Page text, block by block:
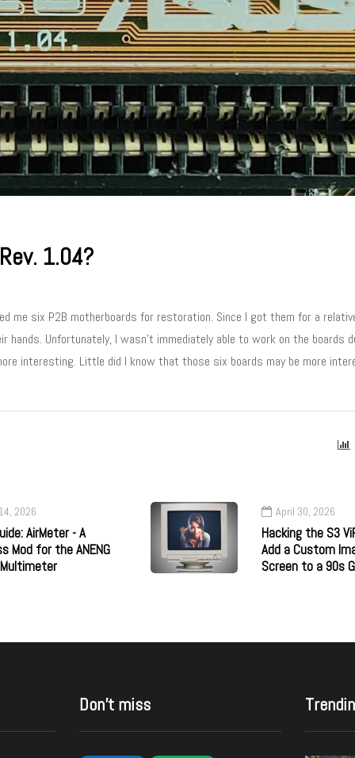
1.04?
me six P2B motherboards for restoration. Since I got them for a
hands. Unfortunately, I wasn’t immediately able to work on the boards
interesting. Little did I know that those six boards may be more
2026
AirMeter - A
Mod for the ANENG
April 30, 2026
Hacking the S3
Add a Custom
Screen to a 90s
Don’t miss